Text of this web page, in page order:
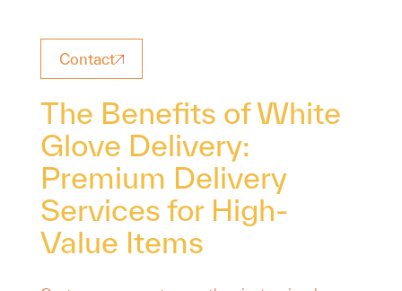
Contact
The Benefits of White
Glove Delivery:
Premium Delivery
Services for High-
Value Items